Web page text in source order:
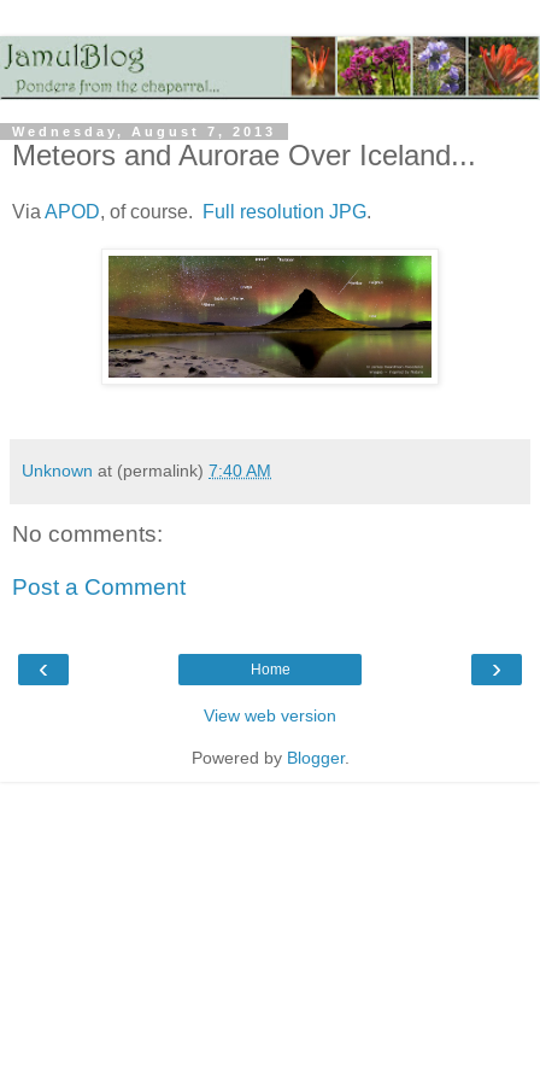
Wednesday, August 7, 2013
Meteors and Aurorae Over Iceland...
Via APOD, of course. Full resolution JPG.
Unknown at (permalink) 7:40 AM
No comments:
Post a Comment
‹ ›
Home
View web version
Powered by Blogger.